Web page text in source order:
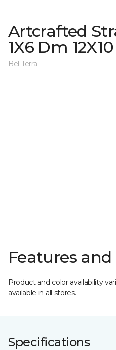
Artcrafted
1X6 Dm
Bel Terra
Features and
Product and color availability
available in all stores.
Specifications